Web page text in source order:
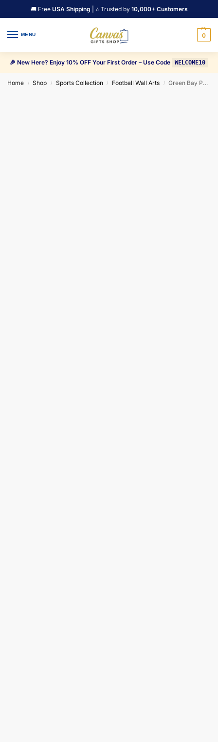
🚚 Free USA Shipping | ⭐ Trusted by 10,000+ Customers
MENU 0
🎉 New Here? Enjoy 10% OFF Your First Order – Use Code WELCOME10
Home / Shop / Sports Collection / Football Wall Arts / Green Bay Packers Lord Lambeau Canvas Wall Art